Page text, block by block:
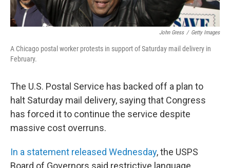
John Gress / Getty Images
A Chicago postal worker protests in support of Saturday mail delivery in
February.
The U.S. Postal Service has backed off a plan to
halt Saturday mail delivery, saying that Congress
has forced it to continue the service despite
massive cost overruns.
In a statement released Wednesday, the USPS
Board of Governors said restrictive language